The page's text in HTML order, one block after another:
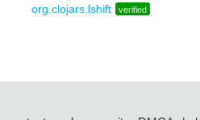
org.clojars.lshift verified